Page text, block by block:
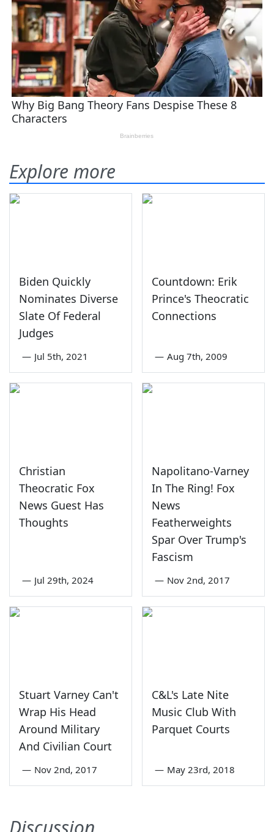
Explore more
Biden Quickly
Nominates Diverse
Slate Of Federal
Judges
— Jul 5th, 2021
Countdown: Erik
Prince's Theocratic
Connections
— Aug 7th, 2009
Christian
Theocratic Fox
News Guest Has
Thoughts
— Jul 29th, 2024
Napolitano-Varney
In The Ring! Fox
News
Featherweights
Spar Over Trump's
Fascism
— Nov 2nd, 2017
Stuart Varney Can't
Wrap His Head
Around Military
And Civilian Court
— Nov 2nd, 2017
C&L's Late Nite
Music Club With
Parquet Courts
— May 23rd, 2018